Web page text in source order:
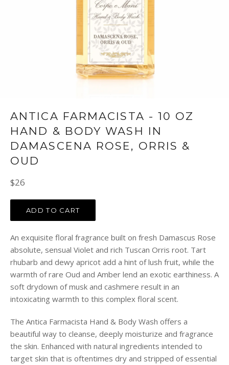
ANTICA FARMACISTA - 10 OZ
HAND & BODY WASH IN
DAMASCENA ROSE, ORRIS &
OUD
Regular
$26
ADD TO CART
An exquisite floral fragrance built on fresh Damascus Rose
absolute, sensual Violet and rich Tuscan Orris root. Tart
rhubarb and dewy apricot add a hint of lush fruit, while the
warmth of rare Oud and Amber lend an exotic earthiness. A
soft drydown of musk and cashmere result in an
intoxicating warmth to this complex floral scent.
The Antica Farmacista Hand & Body Wash offers a
beautiful way to cleanse, deeply moisturize and fragrance
the skin. Enhanced with natural ingredients intended to
target skin that is oftentimes dry and stripped of essential